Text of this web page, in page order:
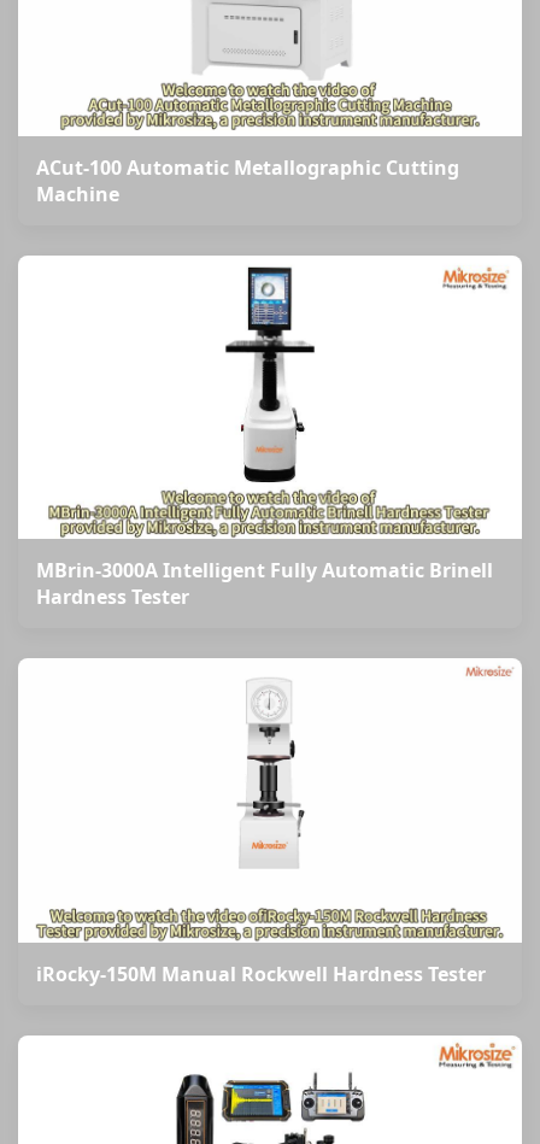
ACut-100 Automatic Metallographic Cutting
Machine
MBrin-3000A Intelligent Fully Automatic Brinell
Hardness Tester
iRocky-150M Manual Rockwell Hardness Tester